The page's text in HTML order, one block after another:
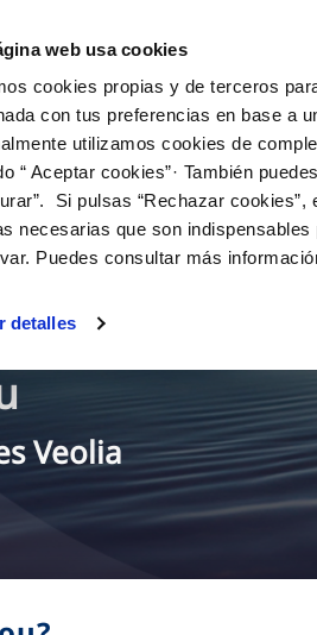
web usa cookies
cookies propias y de terceros
con tus preferencias en base a
utilizamos cookies de
“ Aceptar cookies”· También
Si pulsas “Rechazar
necesarias que son
Puedes consultar más
detalles
Transactions
CONTRACTS
Change account holder
Supply connection
Your Service
CUSTOMER SERVICES
Contact channels
Phone appointment
Map of Construction Work
Incidents
Inside leak check
WATER CARE
Water-saving tips
service,
Veolia